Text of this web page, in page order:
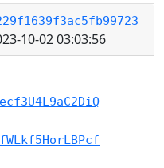
10-02 03:03:56